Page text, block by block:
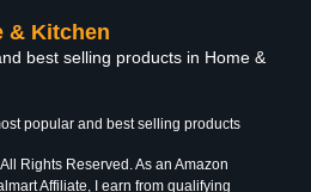
& Kitchen
best selling products in Home &
popular and best selling products
All Rights Reserved. As an Amazon
Affiliate, I earn from qualifying